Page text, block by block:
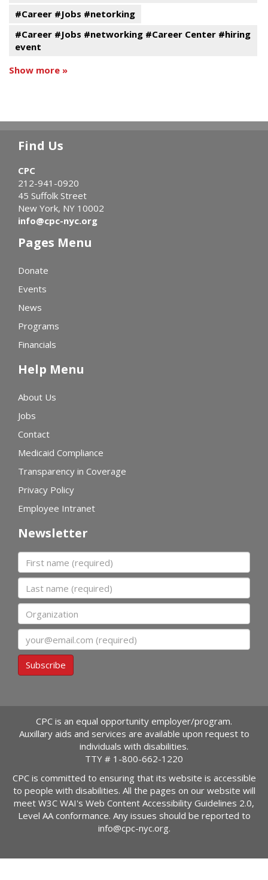
#Career #Jobs #netorking
#Career #Jobs #networking #Career Center #hiring
event
Show more »
Find Us
CPC
212-941-0920
45 Suffolk Street
New York, NY 10002
info@cpc-nyc.org
Pages Menu
Donate
Events
News
Programs
Financials
Help Menu
About Us
Jobs
Contact
Medicaid Compliance
Transparency in Coverage
Privacy Policy
Employee Intranet
Newsletter
First name
Last name
Organization
Subscribe
CPC is an equal opportunity employer/program.
Auxillary aids and services are available upon request to
individuals with disabilities.
TTY # 1-800-662-1220
CPC is committed to ensuring that its website is accessible
to people with disabilities. All the pages on our website will
meet W3C WAI's Web Content Accessibility Guidelines 2.0,
Level AA conformance. Any issues should be reported to
info@cpc-nyc.org.